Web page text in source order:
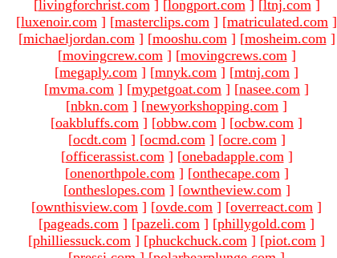
[livingforchrist.com ] [longport.com ] [ltnj.com ]
[luxenoir.com ] [masterclips.com ] [matriculated.com ]
[michaeljordan.com ] [mooshu.com ] [mosheim.com ]
[movingcrew.com ] [movingcrews.com ]
[megaply.com ] [mnyk.com ] [mtnj.com ]
[mvma.com ] [mypetgoat.com ] [nasee.com ]
[nbkn.com ] [newyorkshopping.com ]
[oakbluffs.com ] [obbw.com ] [ocbw.com ]
[ocdt.com ] [ocmd.com ] [ocre.com ]
[officerassist.com ] [onebadapple.com ]
[onenorthpole.com ] [onthecape.com ]
[ontheslopes.com ] [owntheview.com ]
[ownthisview.com ] [ovde.com ] [overreact.com ]
[pageads.com ] [pazeli.com ] [phillygold.com ]
[philliessuck.com ] [phuckchuck.com ] [piot.com ]